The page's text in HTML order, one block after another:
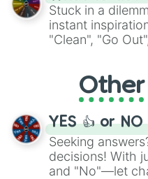
From
"Pink Coloring",
ingredient.
Stuck in a
instant
"Clean", "Go
adventure from
activities.
YES 👍 or NO
Seeking
decisions! With
and "No"—let